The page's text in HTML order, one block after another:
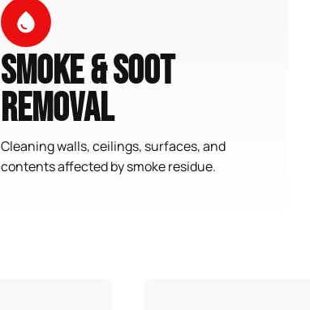
Smoke & Soot
Removal
Cleaning walls, ceilings, surfaces, and
contents affected by smoke residue.